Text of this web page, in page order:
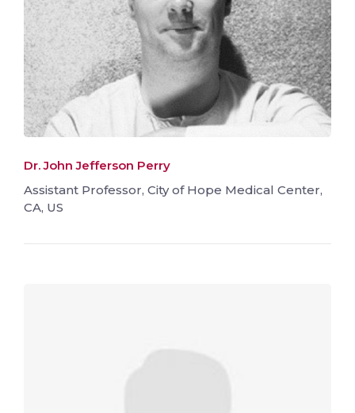
Dr. John Jefferson Perry
Assistant Professor, City of Hope Medical Center,
CA, US